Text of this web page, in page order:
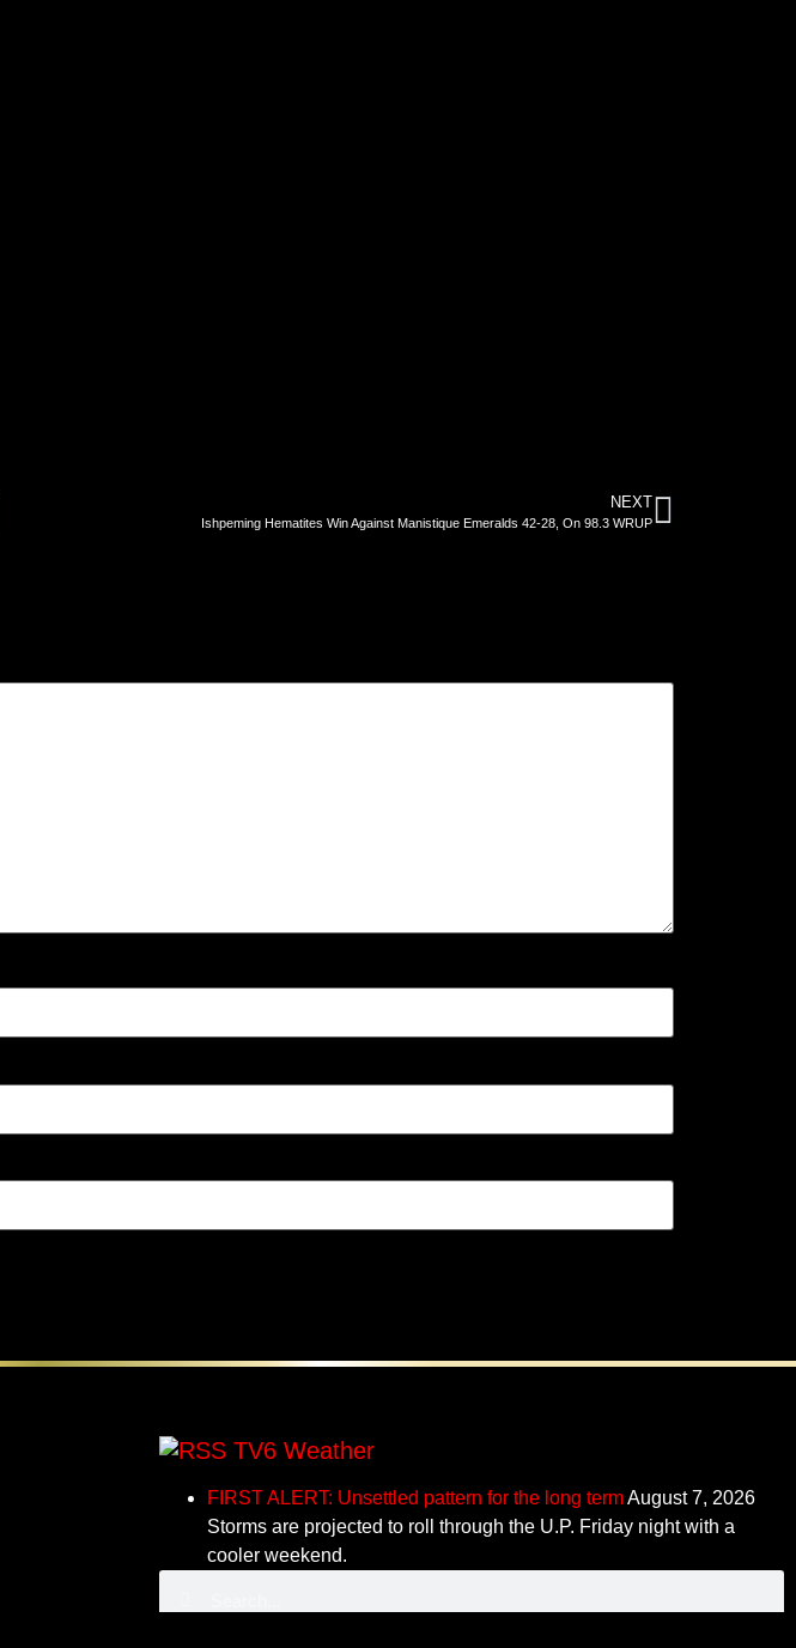
NEXT
Ishpeming Hematites Win Against Manistique Emeralds 42-28, On 98.3 WRUP
TV6 Weather
FIRST ALERT: Unsettled pattern for the long term August 7, 2026
Storms are projected to roll through the U.P. Friday night with a
cooler weekend.